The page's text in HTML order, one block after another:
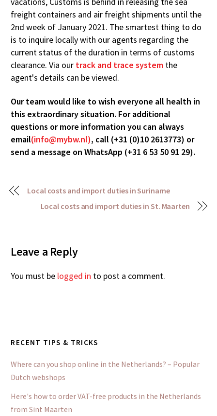
freight containers and air freight shipments until the
2nd week of January 2021. The smartest thing to do
is to inquire locally with our agents regarding the
current status of the duration in terms of customs
clearance. Via our track and trace system the
agent's details can be viewed.
Our team would like to wish everyone all health in
this extraordinary situation. For additional
questions or more information you can always
email(info@mybw.nl), call (+31 (0)10 2613773) or
send a message on WhatsApp (+31 6 53 50 91 29).
Local costs and import duties in Suriname
Local costs and import duties in St. Maarten
Leave a Reply
You must be logged in to post a comment.
RECENT TIPS & TRICKS
Where can you shop online in the Netherlands? – Popular
Dutch webshops
Here's how to order VAT-free products in the Netherlands
from Sint Maarten